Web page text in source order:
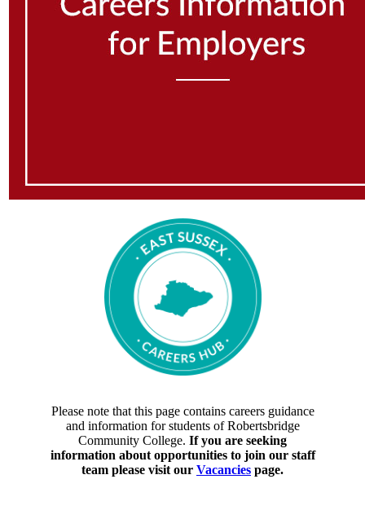
Please note that this page contains careers guidance
and information for students of Robertsbridge
Community College. If you are seeking
information about opportunities to join our staff
team please visit our Vacancies page.